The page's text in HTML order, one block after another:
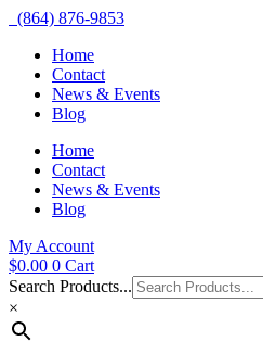
(864) 876-9853
Home
Contact
News & Events
Blog
Home
Contact
News & Events
Blog
My Account
$0.00 0 Cart
Search Products...
×